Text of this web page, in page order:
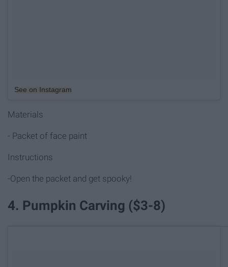
See on Instagram
Materials
- Packet of face paint
Instructions
-Open the packet and get spooky!
4. Pumpkin Carving ($3-8)